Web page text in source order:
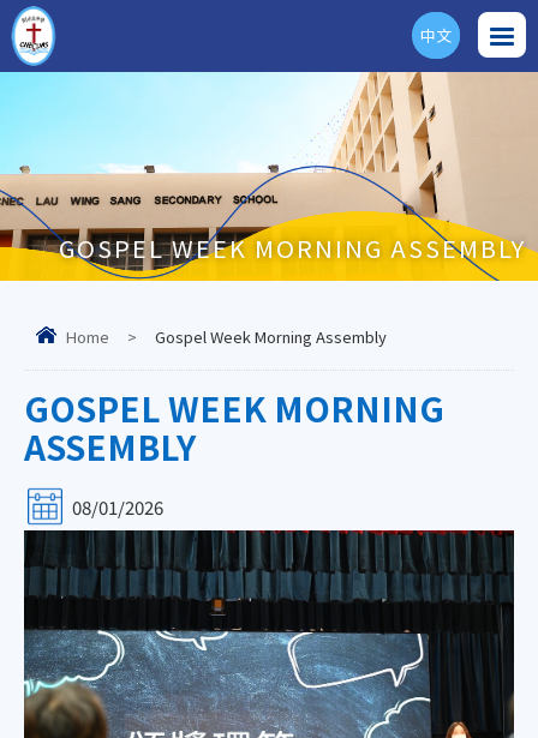
ENG
中文
GOSPEL WEEK MORNING ASSEMBLY
Home > Gospel Week Morning Assembly
GOSPEL WEEK MORNING
ASSEMBLY
08/01/2026